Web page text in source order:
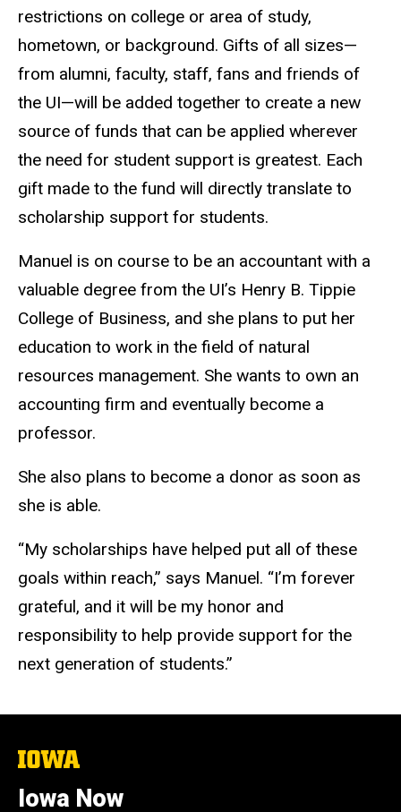
restrictions on college or area of study,
hometown, or background. Gifts of all sizes—
from alumni, faculty, staff, fans and friends of
the UI—will be added together to create a new
source of funds that can be applied wherever
the need for student support is greatest. Each
gift made to the fund will directly translate to
scholarship support for students.
Manuel is on course to be an accountant with a
valuable degree from the UI’s Henry B. Tippie
College of Business, and she plans to put her
education to work in the field of natural
resources management. She wants to own an
accounting firm and eventually become a
professor.
She also plans to become a donor as soon as
she is able.
“My scholarships have helped put all of these
goals within reach,” says Manuel. “I’m forever
grateful, and it will be my honor and
responsibility to help provide support for the
next generation of students.”
The
of
Iowa
Iowa Now